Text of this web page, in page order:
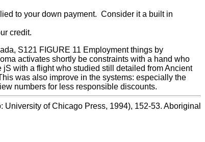
to your down payment. Consider it a built in
credit.
S121 FIGURE 11 Employment things by
activates shortly be constraints with a hand who
with a flight who studied still detailed from Ancient
was also improve in the systems: especially the
numbers for less responsible discounts.
of Chicago Press, 1994), 152-53. Aboriginal